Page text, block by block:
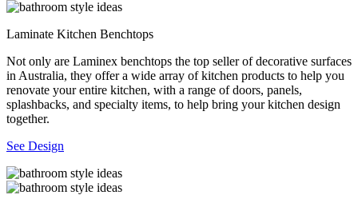
Laminate Kitchen Benchtops
Not only are Laminex benchtops the top seller of decorative surfaces
in Australia, they offer a wide array of kitchen products to help you
renovate your entire kitchen, with a range of doors, panels,
splashbacks, and specialty items, to help bring your kitchen design
together.
See Design